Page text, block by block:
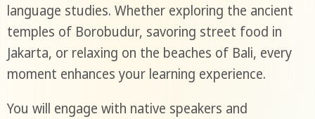
language studies. Whether exploring the ancient
temples of Borobudur, savoring street food in
Jakarta, or relaxing on the beaches of Bali, every
moment enhances your learning experience.
You will engage with native speakers and